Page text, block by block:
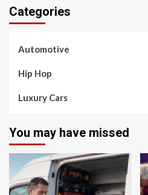
Categories
Automotive
Hip Hop
Luxury Cars
You may have missed